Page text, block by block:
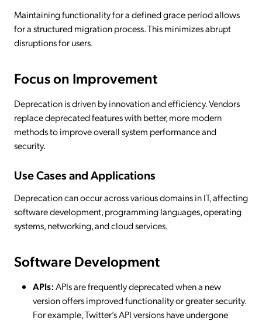
Maintaining functionality for a defined grace period allows
for a structured migration process. This minimizes abrupt
disruptions for users.
Focus on Improvement
Deprecation is driven by innovation and efficiency. Vendors
replace deprecated features with better, more modern
methods to improve overall system performance and
security.
Use Cases and Applications
Deprecation can occur across various domains in IT, affecting
software development, programming languages, operating
systems, networking, and cloud services.
Software Development
APIs:APIs are frequently deprecated when a new
version offers improved functionality or greater security.
For example, Twitter’s API versions have undergone